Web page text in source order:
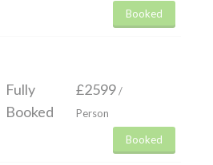
Booked
Fully
Booked
£2599/
Person
Booked